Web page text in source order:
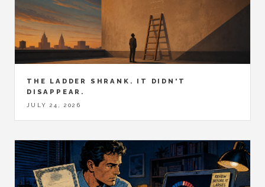
THE LADDER SHRANK. IT DIDN'T
DISAPPEAR.
JULY 24, 2026